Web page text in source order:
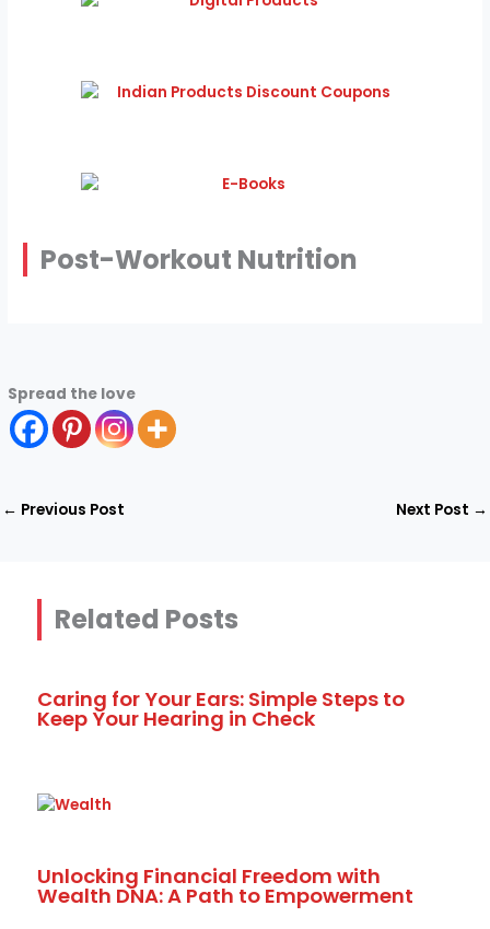
Post-Workout Nutrition
Spread the love
← Previous Post Next Post →
Related Posts
Caring for Your Ears: Simple Steps to
Keep Your Hearing in Check
Unlocking Financial Freedom with
Wealth DNA: A Path to Empowerment